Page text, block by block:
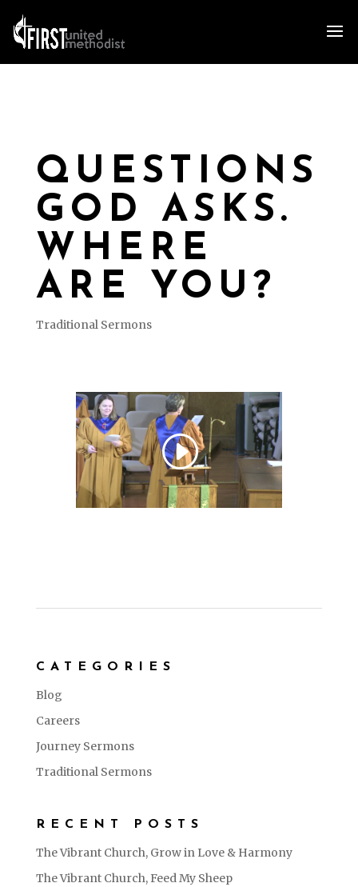
QUESTIONS
GOD ASKS.
WHERE
ARE YOU?
Traditional Sermons
CATEGORIES
Blog
Careers
Journey Sermons
Traditional Sermons
RECENT POSTS
The Vibrant Church, Grow in Love & Harmony
The Vibrant Church, Feed My Sheep